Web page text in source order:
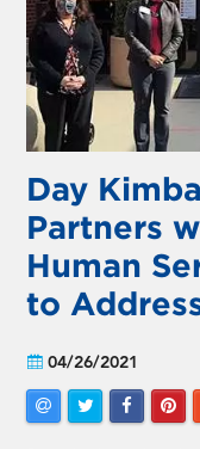
Day
Partners
Human
to
04/26/2021